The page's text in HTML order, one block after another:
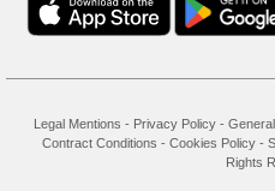
Legal Mentions - Privacy Policy -
Contract Conditions - Cookies Policy-
Rights